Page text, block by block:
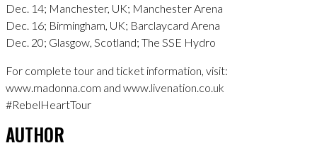
Dec. 14; Manchester, UK; Manchester Arena
Dec. 16; Birmingham, UK; Barclaycard Arena
Dec. 20; Glasgow, Scotland; The SSE Hydro
For complete tour and ticket information, visit:
www.madonna.com and www.livenation.co.uk
#RebelHeartTour
AUTHOR